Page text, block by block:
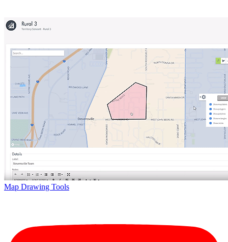
Map Drawing Tools